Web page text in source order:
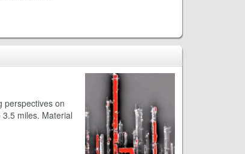
perspectives on
miles. Material